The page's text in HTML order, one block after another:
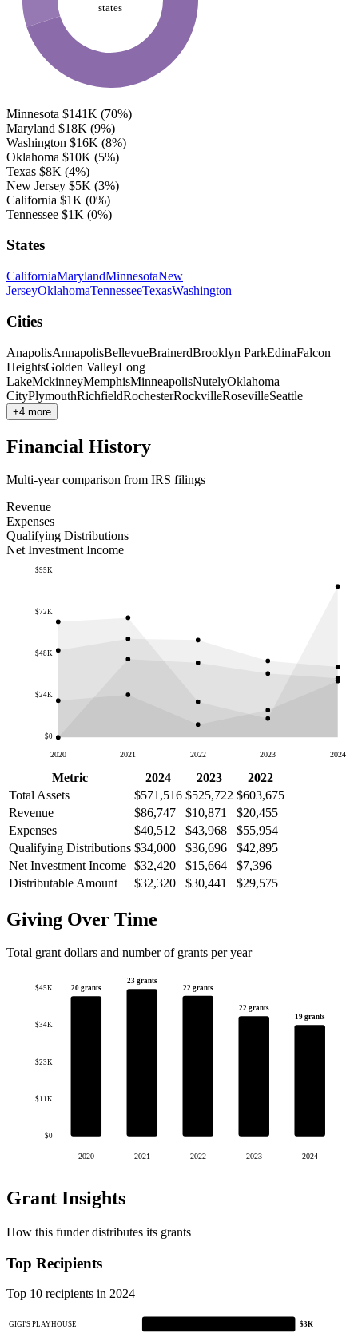
states
Minnesota $141K (70%)
Maryland $18K (9%)
Washington $16K (8%)
Oklahoma $10K (5%)
Texas $8K (4%)
New Jersey $5K (3%)
California $1K (0%)
Tennessee $1K (0%)
States
CaliforniaMarylandMinnesotaNew
JerseyOklahomaTennesseeTexasWashington
Cities
AnapolisAnnapolisBellevueBrainerdBrooklyn ParkEdinaFalcon
HeightsGolden ValleyLong
LakeMckinneyMemphisMinneapolisNutelyOklahoma
CityPlymouthRichfieldRochesterRockvilleRosevilleSeattle
+4 more
Financial History
Multi-year comparison from IRS filings
Revenue
Expenses
Qualifying Distributions
Net Investment Income
$0
$24K
$48K
$72K
$95K
2020 2021 2022 2023 2024
Metric 2024 2023
2022
Total Assets
$571,516 $525,722 $603,675
Revenue
$86,747 $10,871
$20,455
Expenses
$40,512 $43,968
$55,954
Qualifying Distributions $34,000 $36,696
$42,895
Net Investment Income $32,420 $15,664
$7,396
Distributable Amount
$32,320 $30,441 $29,575
Giving Over Time
Total grant dollars and number of grants per year
$0
$11K
$23K
$34K
$45K 20 grants
2020
23 grants
2021
22 grants
2022
22 grants
2023
19 grants
2024
Grant Insights
How this funder distributes its grants
Top Recipients
Top 10 recipients in 2024
GIGI'S PLAYHOUSE $3K